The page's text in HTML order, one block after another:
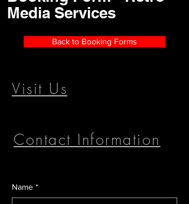
Media Services
Back to Booking Forms
Visit Us
Contact Information
Name *